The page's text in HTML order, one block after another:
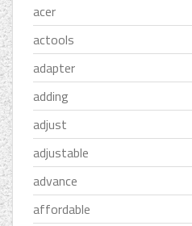
acer
actools
adapter
adding
adjust
adjustable
advance
affordable